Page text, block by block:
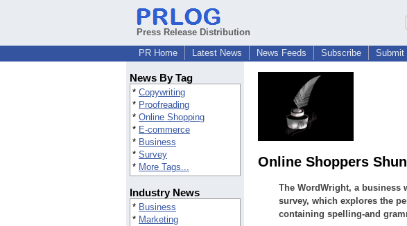
Press Release Distribution
PR Home
Latest News News Feeds Subscribe Submit
News By Tag
* Copywriting
* Proofreading
* Online Shopping
* E-commerce
* Business
* Survey
* More Tags...
Industry News
* Business
* Marketing
Online Shoppers
The WordWright, a business
survey, which explores the
containing spelling-and